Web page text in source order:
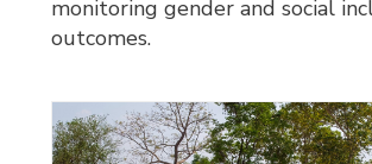
monitoring gender and social
outcomes.